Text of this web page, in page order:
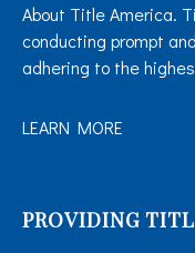
About Title America.
conducting prompt
adhering to the
LEARN MORE
PROVIDING